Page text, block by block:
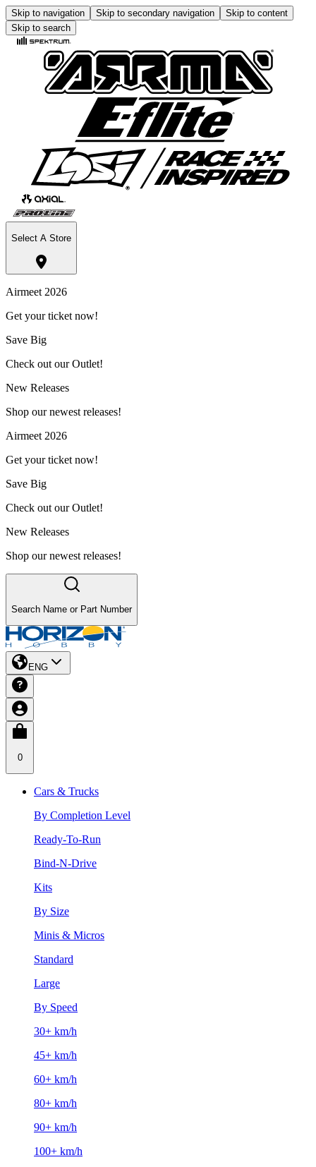
Skip to navigation Skip to secondary navigation
Skip to content
Skip to search
Select A Store
Airmeet 2026
Get your ticket now!
Save Big
Check out our Outlet!
New Releases
Shop our newest releases!
Airmeet 2026
Get your ticket now!
Save Big
Check out our Outlet!
New Releases
Shop our newest releases!
Search Name or Part Number
ENG
0
Cars & Trucks
By Completion Level
Ready-To-Run
Bind-N-Drive
Kits
By Size
Minis & Micros
Standard
Large
By Speed
30+ km/h
45+ km/h
60+ km/h
80+ km/h
90+ km/h
100+ km/h